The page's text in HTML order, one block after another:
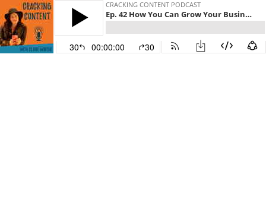
CRACKING CONTENT PODCAST
Ep. 42 How You Can Grow Your Business Using Products with Nicole Higgins
30 00:00:00 30